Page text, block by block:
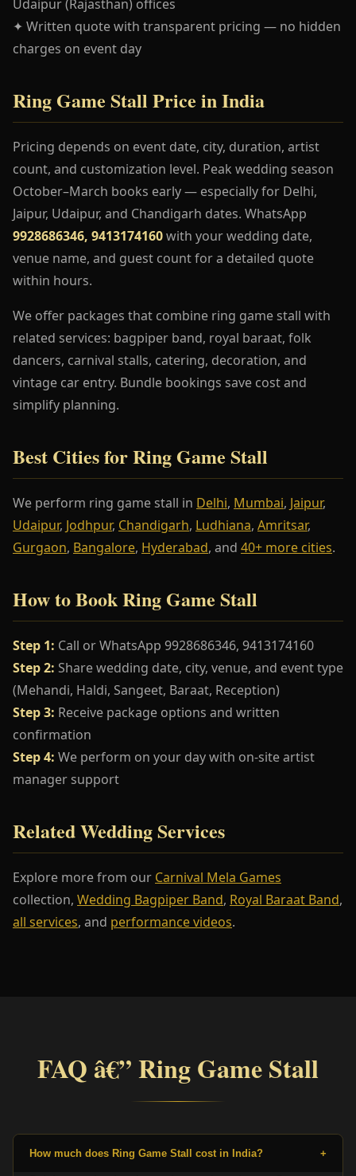
Udaipur (Rajasthan) offices
✦ Written quote with transparent pricing — no hidden
charges on event day
Ring Game Stall Price in India
Pricing depends on event date, city, duration, artist
count, and customization level. Peak wedding season
October–March books early — especially for Delhi,
Jaipur, Udaipur, and Chandigarh dates. WhatsApp
9928686346, 9413174160with your wedding date,
venue name, and guest count for a detailed quote
within hours.
We offer packages that combine ring game stall with
related services: bagpiper band, royal baraat, folk
dancers, carnival stalls, catering, decoration, and
vintage car entry. Bundle bookings save cost and
simplify planning.
Best Cities for Ring Game Stall
We perform ring game stall in Delhi, Mumbai, Jaipur,
Udaipur, Jodhpur, Chandigarh, Ludhiana, Amritsar,
Gurgaon, Bangalore, Hyderabad, and 40+ more cities.
How to Book Ring Game Stall
Step 1: Call or WhatsApp 9928686346, 9413174160
Step 2: Share wedding date, city, venue, and event type
(Mehandi, Haldi, Sangeet, Baraat, Reception)
Step 3: Receive package options and written
confirmation
Step 4: We perform on your day with on-site artist
manager support
Related Wedding Services
Explore more from our Carnival Mela Games
collection, Wedding Bagpiper Band, Royal Baraat Band,
all services, and performance videos.
FAQ â€” Ring Game Stall
How much does Ring Game Stall cost in India? +